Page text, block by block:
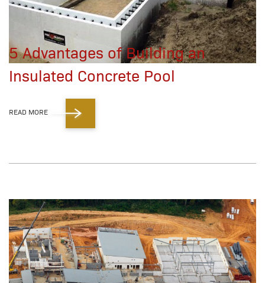
5 Advantages of Building an
Insulated Concrete Pool
READ MORE